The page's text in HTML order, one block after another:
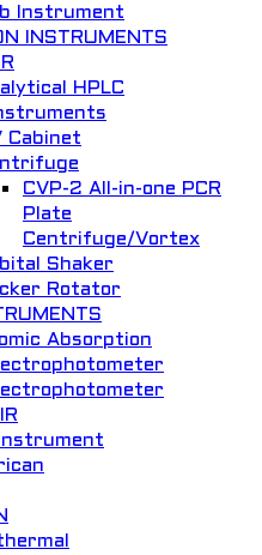
Instrument
INSTRUMENTS
HPLC
Cabinet
CVP-2 All-in-one PCR
Plate
Centrifuge/Vortex
Shaker
Rotator
Absorption